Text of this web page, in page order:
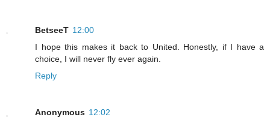
BetseeT 12:00
I hope this makes it back to United. Honestly, if I have a
choice, I will never fly ever again.
Reply
Anonymous 12:02